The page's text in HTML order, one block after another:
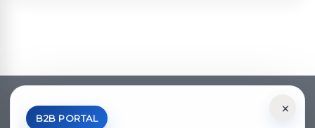
×
B2B PORTAL
*Your Price is Net of VAT.